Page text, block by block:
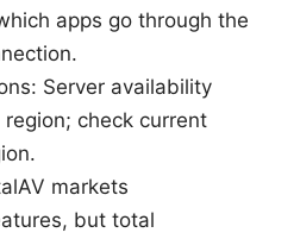
apps go through the
Server availability
check current
markets
but total